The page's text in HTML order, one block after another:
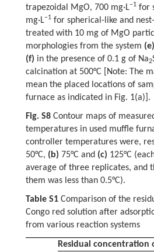
trapezoidal MgO, 700 mg·L−1for
mg·L−1for spherical-like and
treated with 10 mg of MgO
morphologies from the system (e)
(f) in the presence of 0.1 g of Na2
calcination at 500°C [Note: The
mean the placed locations of
furnace as indicated in Fig. 1(a)].
Fig. S8Contour maps of
temperatures in used muffle
controller temperatures were,
50°C, (b) 75°C and (c) 125°C
average of three replicates, and
them was less than 0.5°C).
Table S1Comparison of the
Congo red solution after
from various reaction systems
Residual concentration